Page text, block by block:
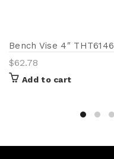
Bench Vise 4″ THT6146
$62.78
Add to cart